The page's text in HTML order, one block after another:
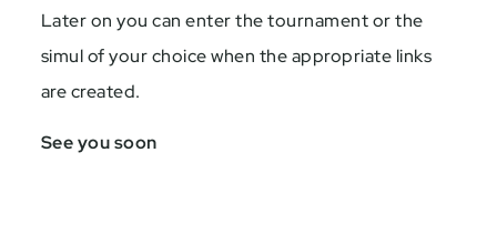
Later on you can enter the tournament or the
simul of your choice when the appropriate links
are created.
See you soon